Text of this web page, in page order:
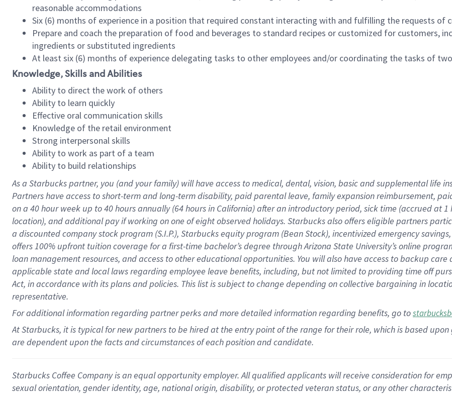
reasonable accommodations
Six (6) months of experience in a position that required constant interacting with and fulfilling the requests of
Prepare and coach the preparation of food and beverages to standard recipes or customized for customers,
ingredients or substituted ingredients
At least six (6) months of experience delegating tasks to other employees and/or coordinating the tasks of
Knowledge, Skills and Abilities
Ability to direct the work of others
Ability to learn quickly
Effective oral communication skills
Knowledge of the retail environment
Strong interpersonal skills
Ability to work as part of a team
Ability to build relationships
As a Starbuckspartner, you (and your family) will have access to medical, dental, vision, basicand supplementallife
Partners have access toshort-term and long-term disability, paid parental leave, familyexpansionreimbursement,
on a 40 hourweek up to40 hoursannually (64 hoursin California)after an introductory period, sick time (accrued at1
location), andadditional payif working onone ofeightobservedholidays. Starbucks also offerseligible partners
a discounted company stockprogram (S.I.P.), Starbucks equity program (Bean Stock), incentivizedemergency savings,
offers100% upfront tuitioncoverage for a first-time bachelor’s degree through Arizona State University’s online
loan management resources, and access to other educationalopportunities. You will also have access to backup care
applicable state and local lawsregarding employee leave benefits, including, but not limited to providing time off
Act, in accordance withitsplans andpolicies. This list is subject to change depending on collective bargaining in
representative.
Foradditionalinformation regarding partnerperksand more detailedinformationregarding benefits, go to
At Starbucks, it is typical for new partners to be hired at the entry point of the range for their role, which is based
are dependent upon the facts and circumstances of each position and candidate.
Starbucks Coffee Company is an equal opportunity employer. All qualified applicants will receive consideration for
sexual orientation, gender identity, age, national origin, disability, or protected veteran status, or any other